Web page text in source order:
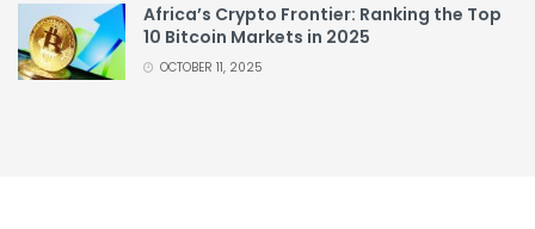
Africa’s Crypto Frontier: Ranking the Top
10 Bitcoin Markets in 2025
OCTOBER 11, 2025